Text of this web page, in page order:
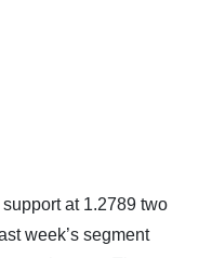
at 1.2789 two
week’s segment